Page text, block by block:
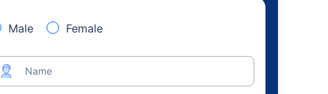
Male Female
Name